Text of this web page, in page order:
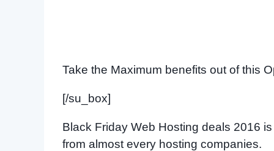
Take the Maximum benefits out of this
[/su_box]
Black Friday Web Hosting deals 2016
from almost every hosting companies.